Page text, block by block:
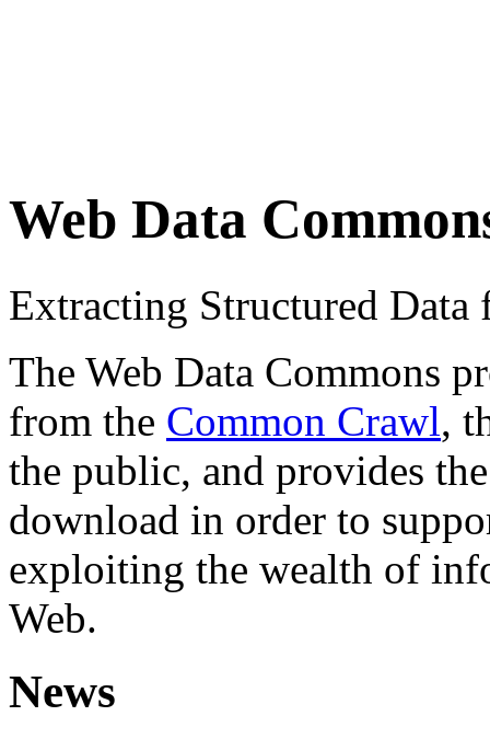
Web Data
Extracting Structured
The Web Data Commons
from the Common Crawl,
the public, and provides
download in order to
exploiting the wealth of
Web.
News